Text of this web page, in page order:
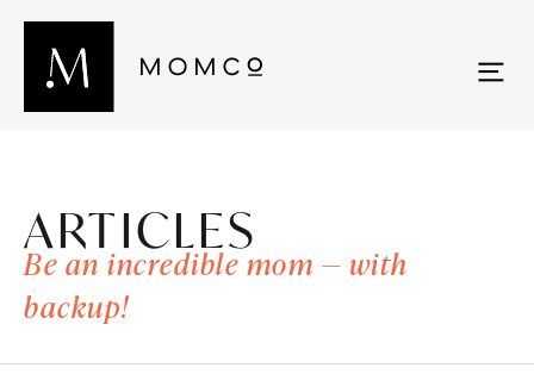
ARTICLES
Be an incredible mom — with
backup!